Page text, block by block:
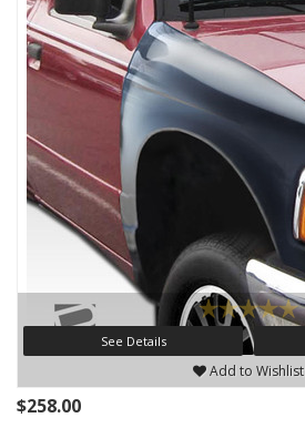
See Details
Add to Wishlist
$258.00